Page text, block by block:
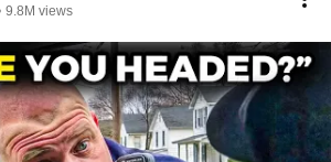
9.8M views